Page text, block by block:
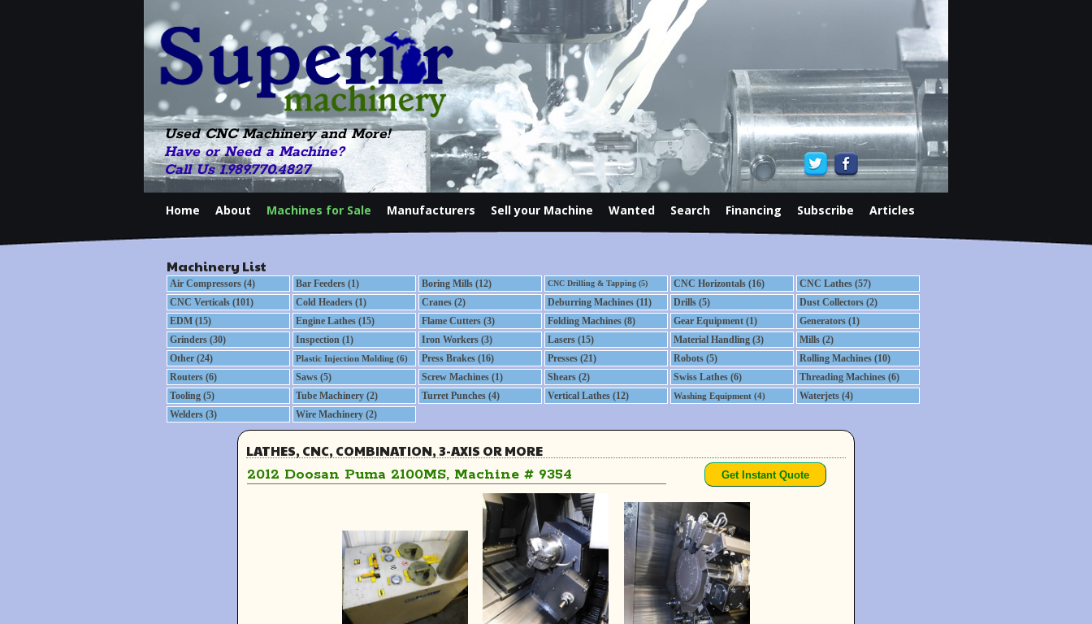
Used CNC Machinery and More!
Have or Need a Machine?
Call Us 1.989.770.4827
Home About Machines for Sale Manufacturers Sell your Machine Wanted Search Financing Subscribe
Articles
Contact
Machinery List
Air Compressors (4) Bar Feeders (1) Boring Mills (12) CNC Drilling & Tapping (5) CNC Horizontals (16)
CNC Lathes (57)
CNC Verticals (101)
Cold Headers (1) Cranes (2) Deburring Machines (11) Drills (5)
Dust Collectors (2)
EDM (15)
Engine Lathes (15) Flame Cutters (3) Folding Machines (8) Gear Equipment (1)
Generators (1)
Grinders (30)
Inspection (1) Iron Workers (3) Lasers (15) Material Handling (3)
Mills (2)
Other (24)
Plastic Injection Molding (6) Press Brakes (16) Presses (21) Robots (5)
Rolling Machines (10)
Routers (6)
Saws (5) Screw Machines (1) Shears (2) Swiss Lathes (6)
Threading Machines (6)
Tooling (5)
Tube Machinery (2) Turret Punches (4) Vertical Lathes (12) Washing Equipment (4)
Waterjets (4)
Welders (3)
Wire Machinery (2)
LATHES, CNC, COMBINATION, 3-AXIS OR MORE
2012 Doosan Puma 2100MS, Machine # 9354